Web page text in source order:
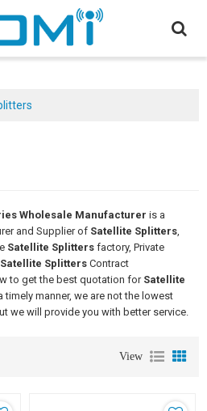
Wholesale Manufacturer is a
and Supplier of Satellite Splitters,
Satellite Splitters factory, Private
Satellite Splitters Contract
to get the best quotation for Satellite
timely manner, we are not the lowest
we will provide you with better service.
View